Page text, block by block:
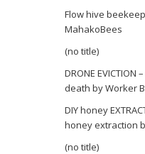
Flow hive
MahakoBees
(no title)
DRONE
death by Worker
DIY honey
honey extraction
(no title)